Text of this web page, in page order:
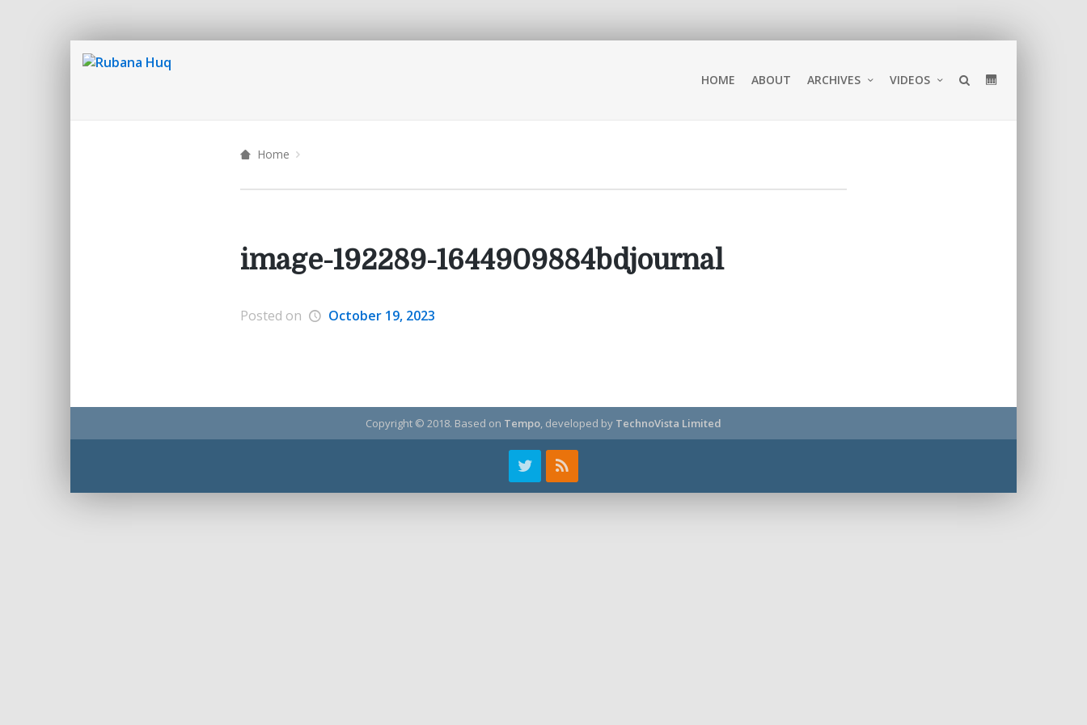
HOME ABOUT ARCHIVES VIDEOS
Home
image-192289-1644909884bdjournal
Posted on October 19, 2023
Copyright © 2018. Based on Tempo, developed by TechnoVista Limited